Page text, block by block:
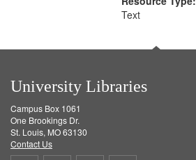
Text
University Libraries
Campus Box 1061
One Brookings Dr.
St. Louis, MO 63130
Contact Us